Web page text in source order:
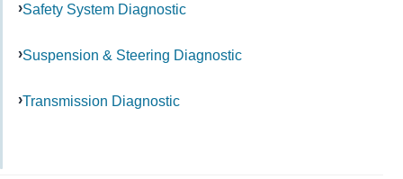
Safety System Diagnostic
Suspension & Steering Diagnostic
Transmission Diagnostic